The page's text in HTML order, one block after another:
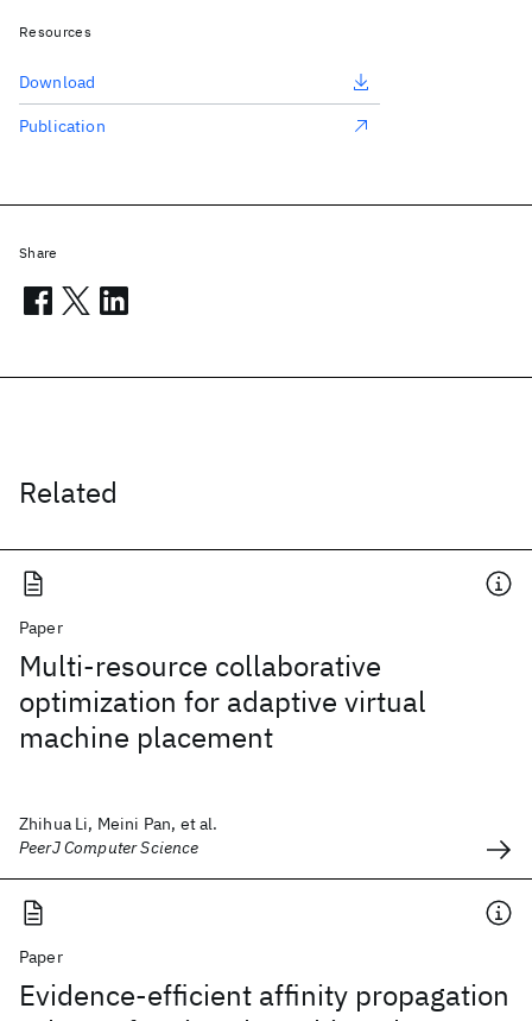
Related
Paper
Multi-resource collaborative
optimization for adaptive virtual
machine placement
Zhihua Li, Meini Pan, et al.
PeerJ Computer Science
Paper
Evidence-efficient affinity propagation
Resources
Download
Publication
Share